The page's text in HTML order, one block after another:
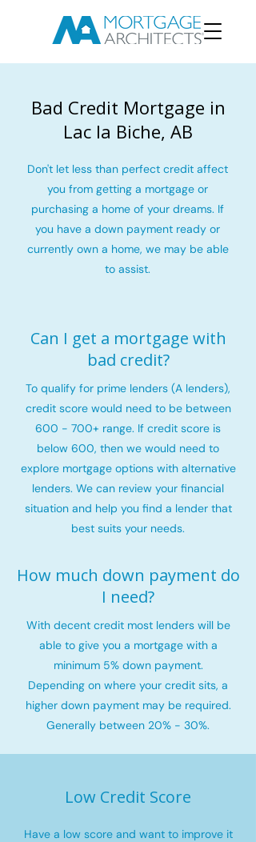
Bad Credit Mortgage in
Lac la Biche, AB
Don't let less than perfect credit affect
you from getting a mortgage or
purchasing a home of your dreams. If
you have a down payment ready or
currently own a home, we may be able
to assist.
Can I get a mortgage with
bad credit?
To qualify for prime lenders (A lenders),
credit score would need to be between
600 - 700+ range. If credit score is
below 600, then we would need to
explore mortgage options with alternative
lenders. We can review your financial
situation and help you find a lender that
best suits your needs.
How much down payment do
I need?
With decent credit most lenders will be
able to give you a mortgage with a
minimum 5% down payment.
Depending on where your credit sits, a
higher down payment may be required.
Generally between 20% - 30%.
Low Credit Score
Have a low score and want to improve it